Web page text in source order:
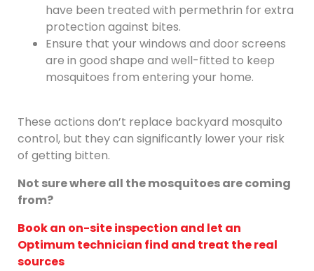
have been treated with permethrin for extra
protection against bites.
Ensure that your windows and door screens
are in good shape and well-fitted to keep
mosquitoes from entering your home.
These actions don’t replace backyard mosquito
control, but they can significantly lower your risk
of getting bitten.
Not sure where all the mosquitoes are coming
from?
Book an on-site inspection and let an
Optimum technician find and treat the real
sources